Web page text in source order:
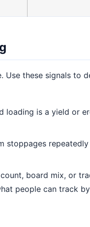
these signals to
loading is a yield or
stoppages
board mix, or
people can track